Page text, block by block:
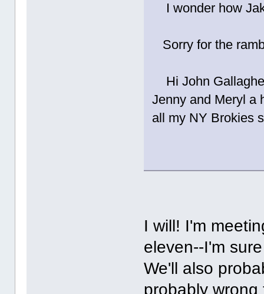
I wonder how
Sorry for the
Hi John
Jenny and Meryl
all my NY Brokies
I will! I'm
eleven--I'm
We'll also
probably